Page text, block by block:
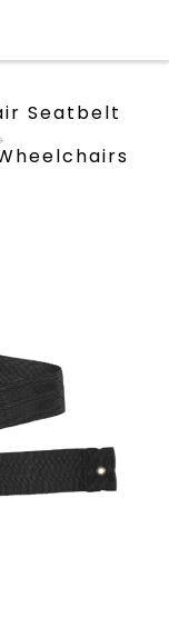
Seatbelt